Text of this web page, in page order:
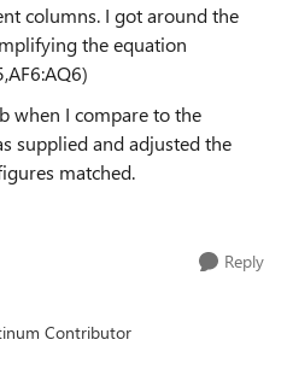
columns. I got around the
the equation
when I compare to the
supplied and adjusted the
matched.
Reply
Contributor